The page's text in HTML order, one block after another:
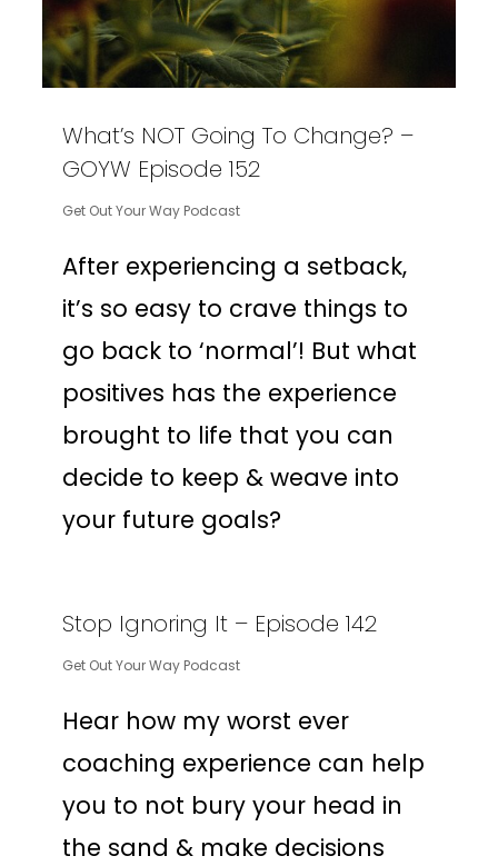
What’s NOT Going To Change? –
GOYW Episode 152
Get Out Your Way Podcast
After experiencing a setback,
it’s so easy to crave things to
go back to ‘normal’! But what
positives has the experience
brought to life that you can
decide to keep & weave into
your future goals?
Stop Ignoring It – Episode 142
Get Out Your Way Podcast
Hear how my worst ever
coaching experience can help
you to not bury your head in
the sand & make decisions